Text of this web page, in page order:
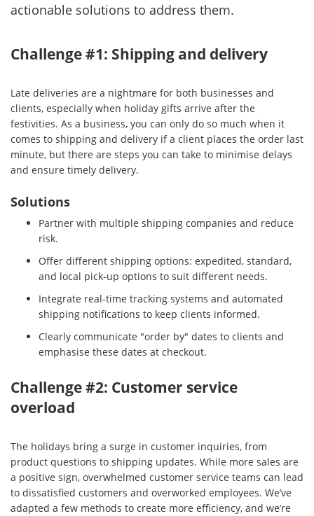
actionable solutions to address them.
Challenge #1: Shipping and delivery
Late deliveries are a nightmare for both businesses and
clients, especially when holiday gifts arrive after the
festivities. As a business, you can only do so much when it
comes to shipping and delivery if a client places the order last
minute, but there are steps you can take to minimise delays
and ensure timely delivery.
Solutions
Partner with multiple shipping companies and reduce
risk.
Offer different shipping options: expedited, standard,
and local pick-up options to suit different needs.
Integrate real-time tracking systems and automated
shipping notifications to keep clients informed.
Clearly communicate "order by" dates to clients and
emphasise these dates at checkout.
Challenge #2: Customer service
overload
The holidays bring a surge in customer inquiries, from
product questions to shipping updates. While more sales are
a positive sign, overwhelmed customer service teams can lead
to dissatisfied customers and overworked employees. We’ve
adapted a few methods to create more efficiency, and we’re